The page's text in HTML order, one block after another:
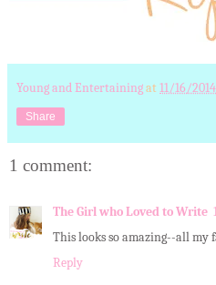
Young and Entertainingat 11/16/2014
Share
1 comment:
The Girl who Loved to Write
This looks so amazing--all my
Reply